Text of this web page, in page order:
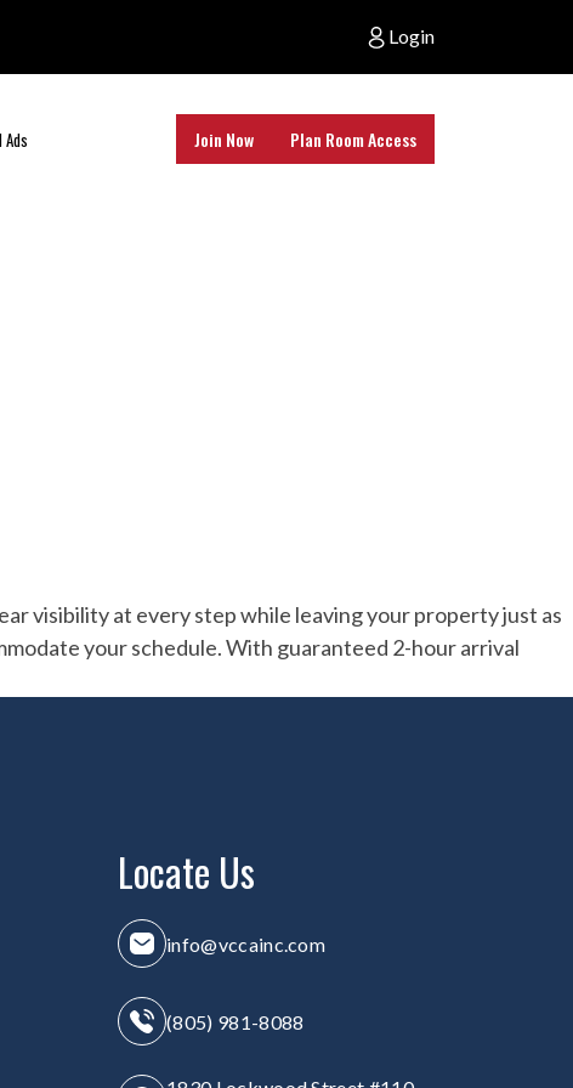
Login
Join Now Plan Room Access
visibility at every step while leaving your property just as
your schedule. With guaranteed 2-hour arrival
Locate Us
info@vccainc.com
(805) 981-8088